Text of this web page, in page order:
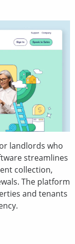
landlords who
streamlines
collection,
The platform
and tenants